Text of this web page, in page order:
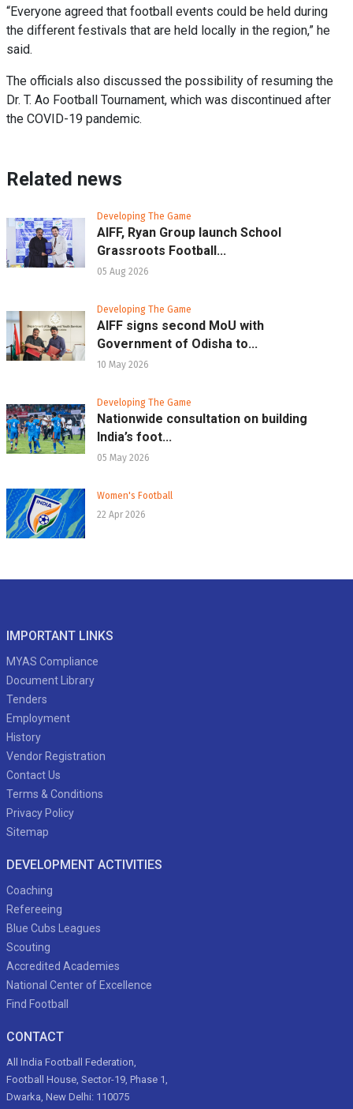
“Everyone agreed that football events could be held during
the different festivals that are held locally in the region,” he
said.
The officials also discussed the possibility of resuming the
Dr. T. Ao Football Tournament, which was discontinued after
the COVID-19 pandemic.
Related news
Developing The Game
AIFF, Ryan Group launch School
Grassroots Football...
05 Aug 2026
Developing The Game
AIFF signs second MoU with
Government of Odisha to...
10 May 2026
Developing The Game
Nationwide consultation on building
India’s foot...
05 May 2026
Women's Football
22 Apr 2026
IMPORTANT LINKS
MYAS Compliance
Document Library
Tenders
Employment
History
Vendor Registration
Contact Us
Terms & Conditions
Privacy Policy
Sitemap
DEVELOPMENT ACTIVITIES
Coaching
Refereeing
Blue Cubs Leagues
Scouting
Accredited Academies
National Center of Excellence
Find Football
CONTACT
All India Football Federation,
Football House, Sector-19, Phase 1,
Dwarka, New Delhi: 110075